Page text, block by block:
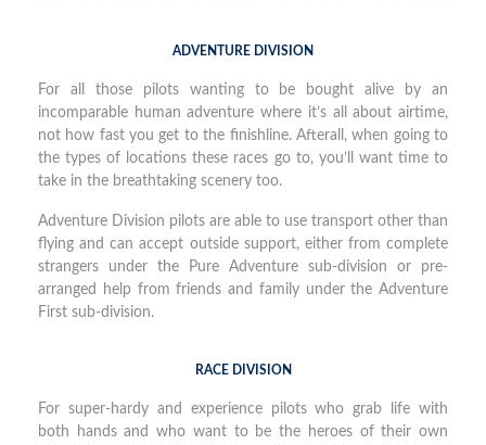
ADVENTURE DIVISION
For all those pilots wanting to be bought alive by an
incomparable human adventure where it’s all about airtime,
not how fast you get to the finishline. Afterall, when going to
the types of locations these races go to, you’ll want time to
take in the breathtaking scenery too.
Adventure Division pilots are able to use transport other than
flying and can accept outside support, either from complete
strangers under the Pure Adventure sub-division or pre-
arranged help from friends and family under the Adventure
First sub-division.
RACE DIVISION
For super-hardy and experience pilots who grab life with
both hands and who want to be the heroes of their own